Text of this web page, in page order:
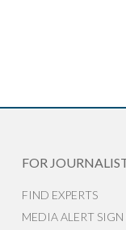
FOR
FIND EXPERTS
MEDIA ALERT SIGN